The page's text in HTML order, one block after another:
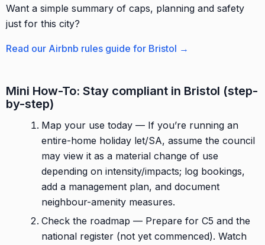
Want a simple summary of caps, planning and safety
just for this city?
Read our Airbnb rules guide for Bristol →
Mini How-To: Stay compliant in Bristol (step-
by-step)
Map your use today — If you’re running an
entire-home holiday let/SA, assume the council
may view it as a material change of use
depending on intensity/impacts; log bookings,
add a management plan, and document
neighbour-amenity measures.
Check the roadmap — Prepare for C5 and the
national register (not yet commenced). Watch